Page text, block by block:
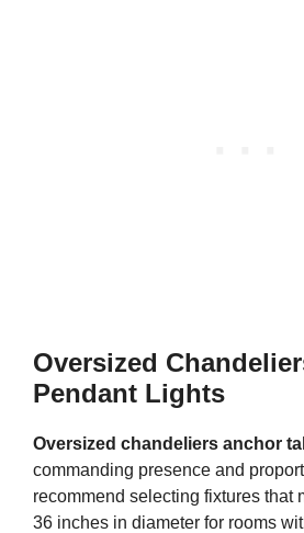
Oversized
Pendant Lights
Oversized chandeliers anchor
commanding presence and
recommend selecting fixtures that
36 inches in diameter for rooms